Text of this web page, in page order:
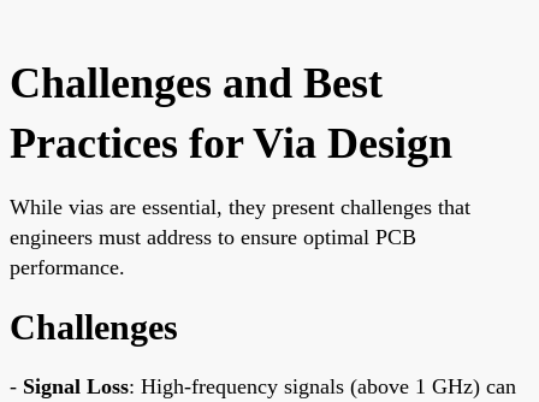
Challenges and Best
Practices for Via Design
While vias are essential, they present challenges that
engineers must address to ensure optimal PCB
performance.
Challenges
- Signal Loss: High-frequency signals (above 1 GHz) can